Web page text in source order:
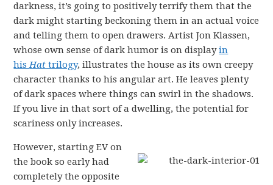
darkness, it’s going to positively terrify them that the
dark might starting beckoning them in an actual voice
and telling them to open drawers. Artist Jon Klassen,
whose own sense of dark humor is on displayin
hisHat trilogy, illustrates the house as its own creepy
character thanks to his angular art. He leaves plenty
of dark spaces where things can swirl in the shadows.
If you live in that sort of a dwelling, the potential for
scariness only increases.
However, starting EV on
the book so early had
completely the opposite